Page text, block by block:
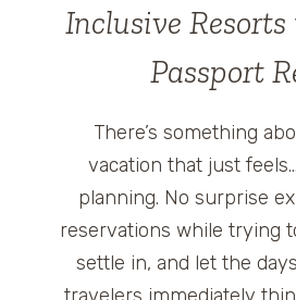
Inclusive
Passport
There’s something
vacation that just
planning. No surprise
reservations while trying
settle in, and let the